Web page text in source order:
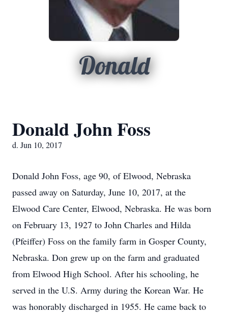
Donald
Donald John Foss
d. Jun 10, 2017
Donald John Foss, age 90, of Elwood, Nebraska
passed away on Saturday, June 10, 2017, at the
Elwood Care Center, Elwood, Nebraska. He was born
on February 13, 1927 to John Charles and Hilda
(Pfeiffer) Foss on the family farm in Gosper County,
Nebraska. Don grew up on the farm and graduated
from Elwood High School. After his schooling, he
served in the U.S. Army during the Korean War. He
was honorably discharged in 1955. He came back to